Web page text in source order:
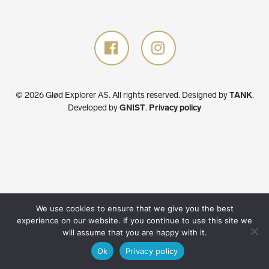
© 2026 Glød Explorer AS. All rights reserved. Designed byTANK.
Developed byGNIST. Privacy policy
We use cookies to ensure that we give you the best
experience on our website. If you continue to use this site we
will assume that you are happy with it.
Ok
Privacy policy